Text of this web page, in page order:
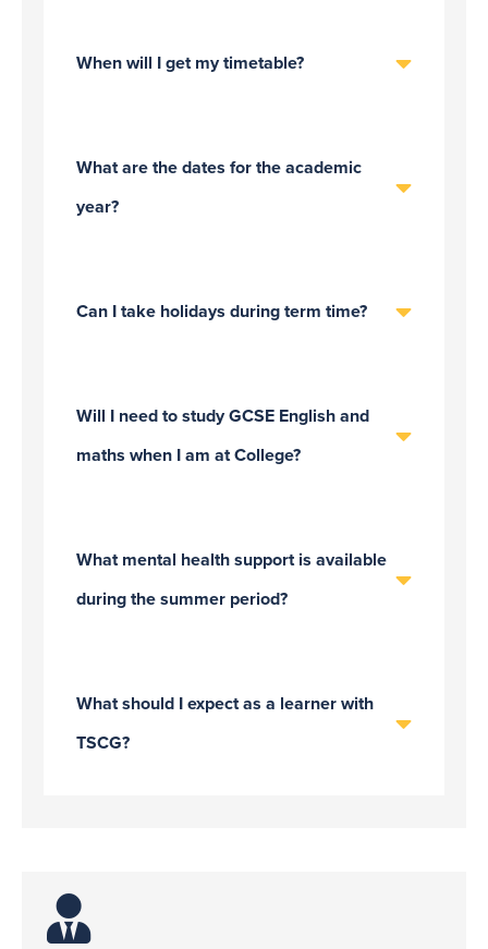
When will I get my timetable?
What are the dates for the academic
year?
Can I take holidays during term time?
Will I need to study GCSE English and
maths when I am at College?
What mental health support is available
during the summer period?
What should I expect as a learner with
TSCG?